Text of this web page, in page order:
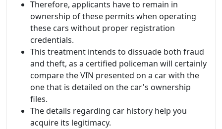
Therefore, applicants have to remain in
ownership of these permits when operating
these cars without proper registration
credentials.
This treatment intends to dissuade both fraud
and theft, as a certified policeman will certainly
compare the VIN presented on a car with the
one that is detailed on the car's ownership
files.
The details regarding car history help you
acquire its legitimacy.